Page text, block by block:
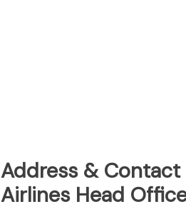
Address &
Airlines Head